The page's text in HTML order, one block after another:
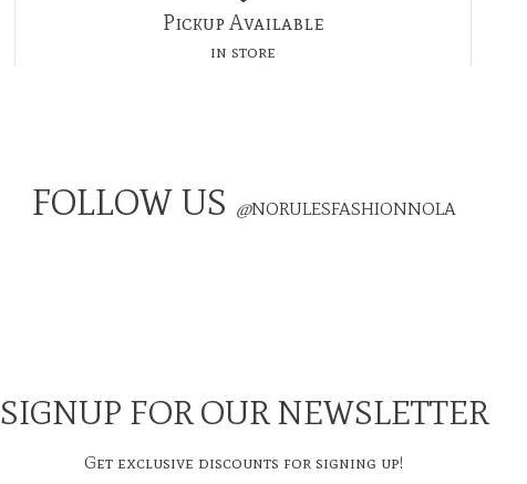
Pickup Available
in store
FOLLOW US @NORULESFASHIONNOLA
SIGNUP FOR OUR NEWSLETTER
Get exclusive discounts for signing up!